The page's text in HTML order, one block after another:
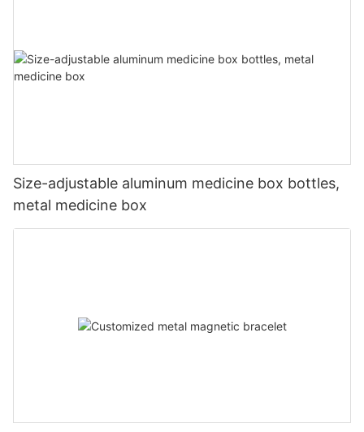
Size-adjustable aluminum medicine box bottles,
metal medicine box